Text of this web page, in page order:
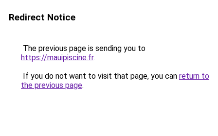
Redirect Notice
The previous page is sending you to
https://mauipiscine.fr.
If you do not want to visit that page, you can return to
the previous page.